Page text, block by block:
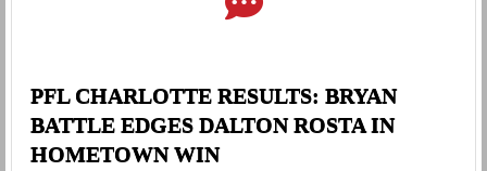
PFL CHARLOTTE RESULTS: BRYAN
BATTLE EDGES DALTON ROSTA IN
HOMETOWN WIN